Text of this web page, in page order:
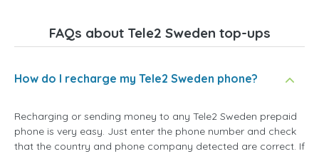
FAQs about Tele2 Sweden top-ups
How do I recharge my Tele2 Sweden phone?
Recharging or sending money to any Tele2 Sweden prepaid
phone is very easy. Just enter the phone number and check
that the country and phone company detected are correct. If